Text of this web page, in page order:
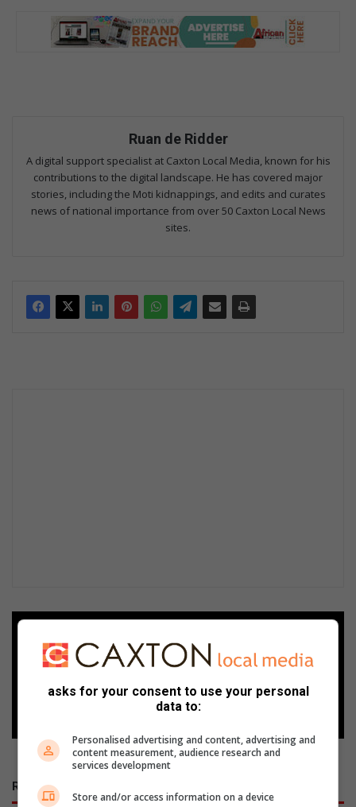
Ruan de Ridder
A digital support specialist at Caxton Local Media, known for his
contributions to the digital landscape. He has covered major
stories, including the Moti kidnappings, and edits and curates
news of national importance from over 50 Caxton Local News
sites.
Google
Follow on Google News
RECENT
asks for your consent to use your personal
data to:
Personalised advertising and content, advertising and
content measurement, audience research and
services development
Store and/or access information on a device